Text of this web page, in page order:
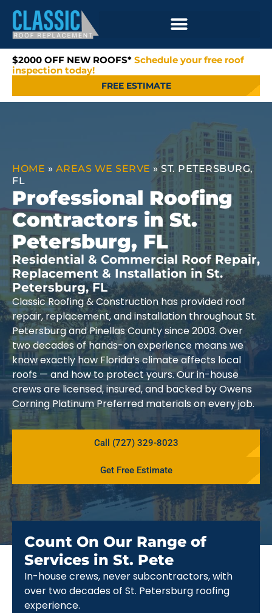
$2000 OFF NEW ROOFS* Schedule your free roof
inspection today!
FREE ESTIMATE
HOME » AREAS WE SERVE »ST. PETERSBURG,
FL
Professional Roofing
Contractors in St.
Petersburg, FL
Residential & Commercial Roof Repair,
Replacement & Installation in St.
Petersburg, FL
Classic Roofing & Construction has provided roof
repair, replacement, and installation throughout St.
Petersburg and Pinellas County since 2003. Over
two decades of hands-on experience means we
know exactly how Florida’s climate affects local
roofs — and how to protect yours. Our in-house
crews are licensed, insured, and backed by Owens
Corning Platinum Preferred materials on every job.
Call (727) 329-8023
Get Free Estimate
Count On Our Range of
Services in St. Pete
In-house crews, never subcontractors, with
over two decades of St. Petersburg roofing
experience.